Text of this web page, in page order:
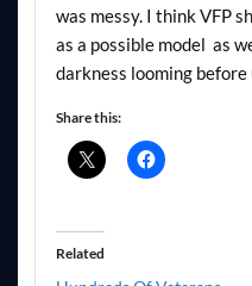
was messy. I think VFP
as a possible model as
darkness looming before
Share this:
Related